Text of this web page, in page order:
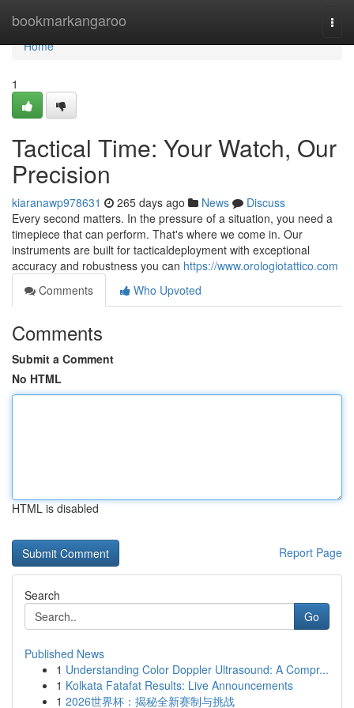
bookmarkangaroo
Home
Home
1
Tactical Time: Your Watch, Our
Precision
kiaranawp978631 265 days ago News
Discuss
Every second matters. In the pressure of a situation, you need a
timepiece that can perform. That's where we come in. Our
instruments are built for tacticaldeployment with exceptional
accuracy and robustness you can https://www.orologiotattico.com
Comments
Who Upvoted
Comments
Submit a Comment
No HTML
HTML is disabled
Report Page
Search
Go
Published News
1 Understanding Color Doppler Ultrasound: A Compr...
1 Kolkata Fatafat Results: Live Announcements
1 2026世界杯：揭秘全新赛制与挑战